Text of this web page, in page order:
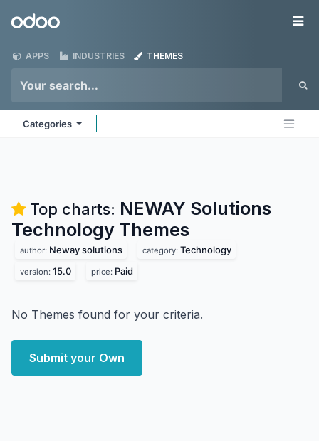
Odoo
APPS INDUSTRIES THEMES
Categories
Top charts: NEWAY Solutions
Technology Themes
author: Neway solutions category: Technology
version: 15.0 price: Paid
No Themes found for your criteria.
Submit your Own